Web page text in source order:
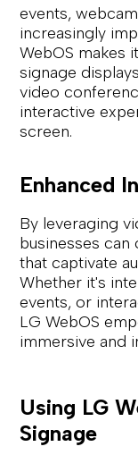
events,
increasingly
WebOS makes
signage
video
interactive
screen.
Enhanced
By leveraging
businesses
that captivate
Whether it's
events, or
LG WebOS
immersive and
Using LG
Signage